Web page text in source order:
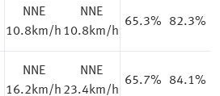
NNE
10.8km/h
NNE
10.8km/h
65.3% 82.3%
NNE
16.2km/h
NNE
23.4km/h
65.7% 84.1%